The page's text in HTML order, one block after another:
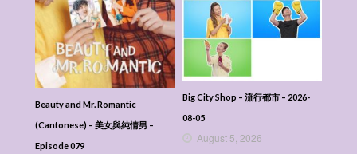
Beauty and Mr. Romantic
(Cantonese) – 美女與純情男 –
Episode 079
Big City Shop – 流行都市 – 2026-
08-05
August 5, 2026